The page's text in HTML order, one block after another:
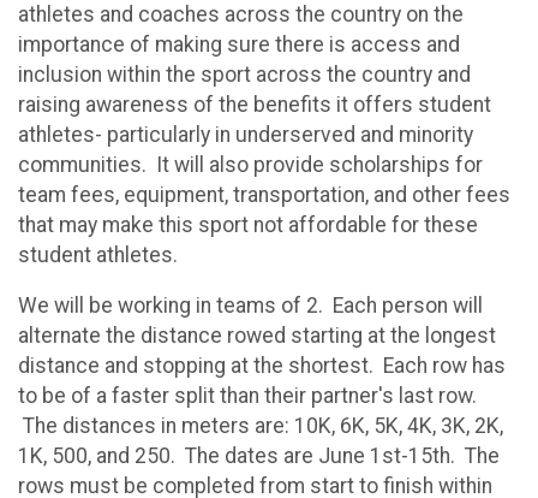
athletes and coaches across the country on the
importance of making sure there is access and
inclusion within the sport across the country and
raising awareness of the benefits it offers student
athletes- particularly in underserved and minority
communities. It will also provide scholarships for
team fees, equipment, transportation, and other fees
that may make this sport not affordable for these
student athletes.
We will be working in teams of 2. Each person will
alternate the distance rowed starting at the longest
distance and stopping at the shortest. Each row has
to be of a faster split than their partner's last row.
The distances in meters are: 10K, 6K, 5K, 4K, 3K, 2K,
1K, 500, and 250. The dates are June 1st-15th. The
rows must be completed from start to finish within